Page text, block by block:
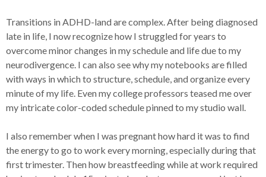
Transitions in ADHD-land are complex. After being diagnosed
late in life, I now recognize how I struggled for years to
overcome minor changes in my schedule and life due to my
neurodivergence. I can also see why my notebooks are filled
with ways in which to structure, schedule, and organize every
minute of my life. Even my college professors teased me over
my intricate color-coded schedule pinned to my studio wall.
I also remember when I was pregnant how hard it was to find
the energy to go to work every morning, especially during that
first trimester. Then how breastfeeding while at work required